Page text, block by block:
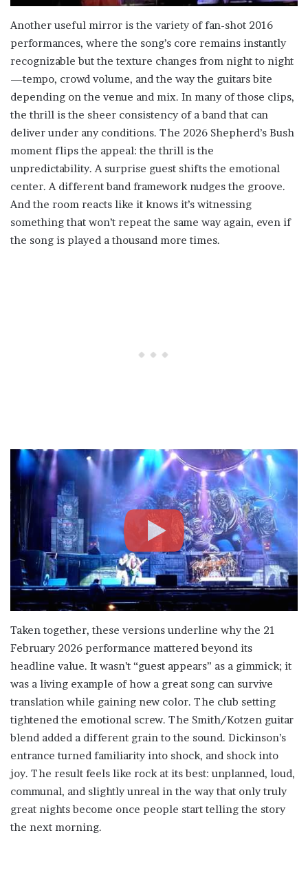
Another useful mirror is the variety of fan-shot 2016
performances, where the song’s core remains instantly
recognizable but the texture changes from night to night
—tempo, crowd volume, and the way the guitars bite
depending on the venue and mix. In many of those clips,
the thrill is the sheer consistency of a band that can
deliver under any conditions. The 2026 Shepherd’s Bush
moment flips the appeal: the thrill is the
unpredictability. A surprise guest shifts the emotional
center. A different band framework nudges the groove.
And the room reacts like it knows it’s witnessing
something that won’t repeat the same way again, even if
the song is played a thousand more times.
Taken together, these versions underline why the 21
February 2026 performance mattered beyond its
headline value. It wasn’t “guest appears” as a gimmick; it
was a living example of how a great song can survive
translation while gaining new color. The club setting
tightened the emotional screw. The Smith/Kotzen guitar
blend added a different grain to the sound. Dickinson’s
entrance turned familiarity into shock, and shock into
joy. The result feels like rock at its best: unplanned, loud,
communal, and slightly unreal in the way that only truly
great nights become once people start telling the story
the next morning.